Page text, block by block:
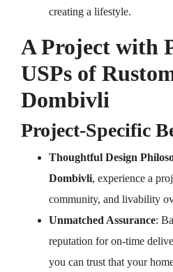
creating a lifestyle.
A Project with
USPs of
Dombivli
Project-Specific
Thoughtful Design
Dombivli, experience a
community, and livability
Unmatched Assurance:
reputation for on-time
you can trust that your